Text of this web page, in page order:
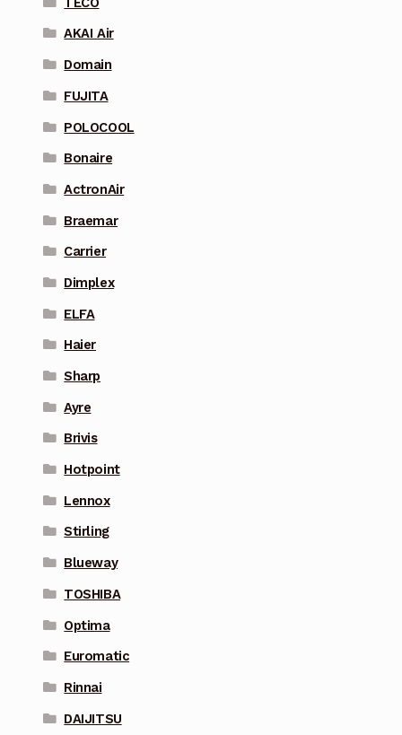
AKAI Air
Domain
FUJITA
POLOCOOL
Bonaire
ActronAir
Braemar
Carrier
Dimplex
ELFA
Haier
Sharp
Ayre
Brivis
Hotpoint
Lennox
Stirling
Blueway
TOSHIBA
Optima
Euromatic
Rinnai
DAIJITSU